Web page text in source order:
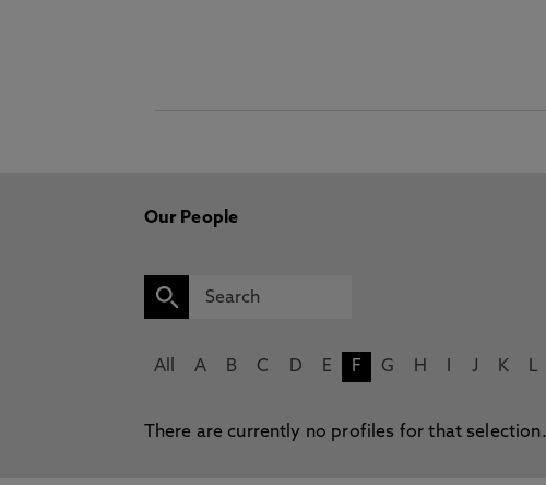
Our People
All A B C D E F G H J K L
There are currently no profiles for that selection.